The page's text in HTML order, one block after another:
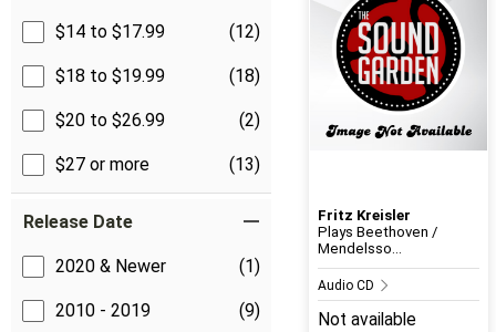
$14 to $17.99 (12)
$18 to $19.99 (18)
$20 to $26.99 (2)
$27 or more (13)
Release Date
2020 & Newer (1)
2010 - 2019 (9)
Fritz Kreisler
Plays Beethoven /
Mendelsso...
Audio CD
Not available